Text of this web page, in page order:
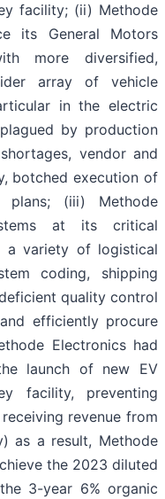
facility; (ii) Methode
its General Motors
more diversified,
array of vehicle
in the electric
by production
vendor and
botched execution of
plans; (iii) Methode
at its critical
a variety of logistical
coding, shipping
quality control
efficiently procure
Electronics had
launch of new EV
facility, preventing
revenue from
as a result, Methode
the 2023 diluted
3-year 6% organic